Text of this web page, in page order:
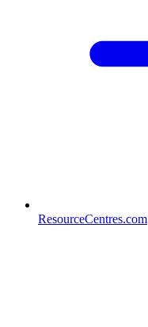
ResourceCentres.com